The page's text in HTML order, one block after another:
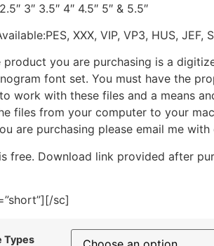
3″ 3.5″ 4″ 4.5″ 5″ & 5.5″
XXX, VIP, VP3, HUS, JEF,
product you are purchasing is a
font set. You must have the
work with these files and a means
files from your computer to your
are purchasing please email me with
free. Download link provided after
sc]
Types